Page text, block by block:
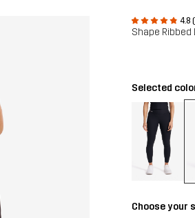
4.8
Shape Ribbed
Selected
Choose your